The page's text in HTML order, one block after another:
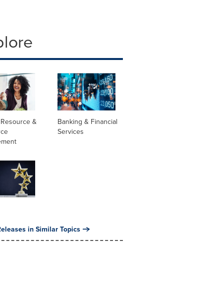
&
Banking & Financial
Services
in Similar Topics